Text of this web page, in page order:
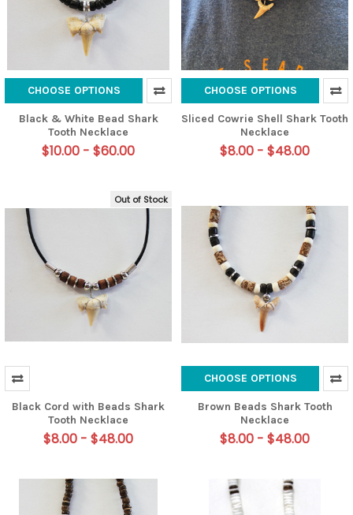
CHOOSE OPTIONS
Black & White Bead Shark
Tooth Necklace
$10.00 - $60.00
CHOOSE OPTIONS
Sliced Cowrie Shell Shark Tooth
Necklace
$8.00 - $48.00
Out of Stock
Black Cord with Beads Shark
Tooth Necklace
$8.00 - $48.00
CHOOSE OPTIONS
Brown Beads Shark Tooth
Necklace
$8.00 - $48.00